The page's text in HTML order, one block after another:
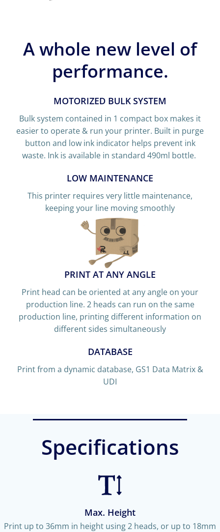
A whole new level of
performance.
MOTORIZED BULK SYSTEM
Bulk system contained in 1 compact box makes it
easier to operate & run your printer. Built in purge
button and low ink indicator helps prevent ink
waste. Ink is available in standard 490ml bottle.
LOW MAINTENANCE
This printer requires very little maintenance,
keeping your line moving smoothly
PRINT AT ANY ANGLE
Print head can be oriented at any angle on your
production line. 2 heads can run on the same
production line, printing different information on
different sides simultaneously
DATABASE
Print from a dynamic database, GS1 Data Matrix &
UDI
Specifications
Max. Height
Print up to 36mm in height using 2 heads, or up to 18mm